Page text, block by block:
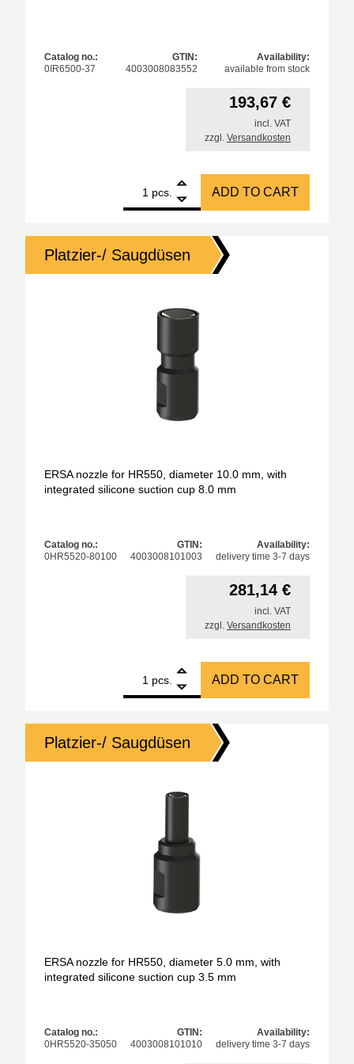
Catalog no.:
0IR6500-37
GTIN:
4003008083552
Availability:
available from stock
193,67 €
incl. VAT
zzgl. Versandkosten
pcs.
AccuTC sensor without mounting quantity
ADD TO CART
Platzier-/ Saugdüsen
ERSA nozzle for HR550, diameter 10.0 mm, with
integrated silicone suction cup 8.0 mm
Catalog no.:
0HR5520-80100
GTIN:
4003008101003
Availability:
delivery time 3-7 days
281,14 €
incl. VAT
zzgl. Versandkosten
pcs.
ERSA nozzle for HR550, diameter 10.0 mm, with
ADD TO CART
Platzier-/ Saugdüsen
ERSA nozzle for HR550, diameter 5.0 mm, with
integrated silicone suction cup 3.5 mm
Catalog no.:
0HR5520-35050
GTIN:
4003008101010
Availability:
delivery time 3-7 days